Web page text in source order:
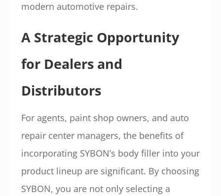
modern automotive repairs.
A Strategic Opportunity
for Dealers and
Distributors
For agents, paint shop owners, and auto
repair center managers, the benefits of
incorporating SYBON’s body filler into your
product lineup are significant. By choosing
SYBON, you are not only selecting a